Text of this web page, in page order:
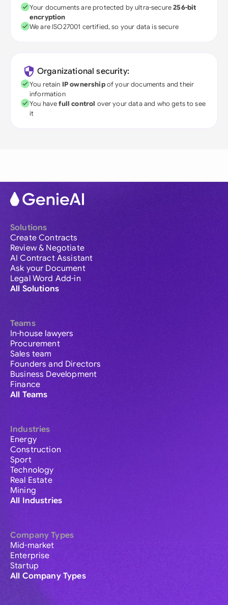
Your documents are protected by ultra-secure256-bit
encryption
We are ISO27001 certified, so your data is secure
Organizational security:
You retain IP ownershipof your documents and their
information
You havefull control over your data and who gets to see
it
Solutions
Create Contracts
Review & Negotiate
AI Contract Assistant
Ask your Document
Legal Word Add-in
All Solutions
Teams
In-house lawyers
Procurement
Sales team
Founders and Directors
Business Development
Finance
All Teams
Industries
Energy
Construction
Sport
Technology
Real Estate
Mining
All Industries
Company Types
Mid-market
Enterprise
Startup
All Company Types